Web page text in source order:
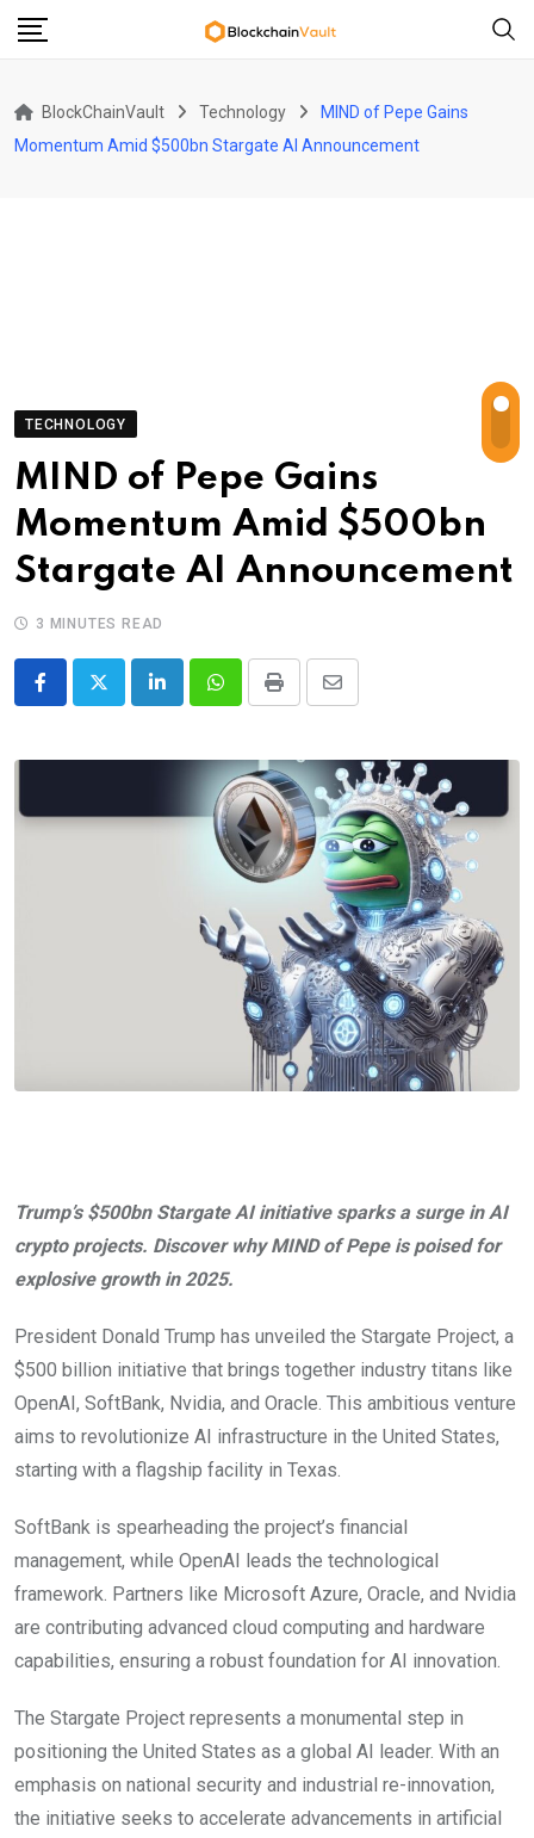
Skip
BlockChainVault Technology
MIND of Pepe Gains
Momentum Amid $500bn Stargate AI Announcement
TECHNOLOGY
MIND of Pepe Gains
Momentum Amid $500bn
Stargate AI Announcement
3 MINUTES READ
LinkedInWhatsappPrint
Share
Email
Trump’s $500bn Stargate AI initiative sparks a surge in AI
crypto projects. Discover why MIND of Pepe is poised for
explosive growth in 2025.
President Donald Trump has unveiled the Stargate Project, a
$500 billion initiative that brings together industry titans like
OpenAI, SoftBank, Nvidia, and Oracle. This ambitious venture
aims to revolutionize AI infrastructure in the United States,
starting with a flagship facility in Texas.
SoftBank is spearheading the project’s financial
management, while OpenAI leads the technological
framework. Partners like Microsoft Azure, Oracle, and Nvidia
are contributing advanced cloud computing and hardware
capabilities, ensuring a robust foundation for AI innovation.
The Stargate Project represents a monumental step in
positioning the United States as a global AI leader. With an
emphasis on national security and industrial re-innovation,
the initiative seeks to accelerate advancements in artificial